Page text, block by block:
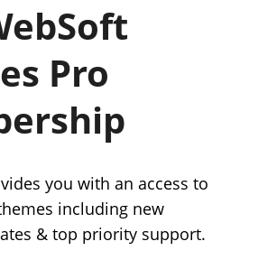
Pro
you with an access to
including new
& top priority support.